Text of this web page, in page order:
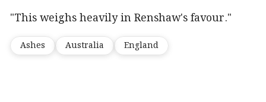
"This weighs heavily in Renshaw's favour."
Ashes Australia England